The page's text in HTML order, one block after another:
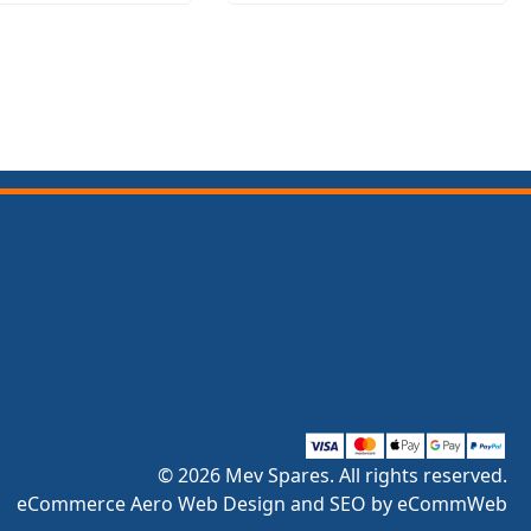
© 2026 Mev Spares. All rights reserved.
eCommerce Aero Web Design and SEO by eCommWeb